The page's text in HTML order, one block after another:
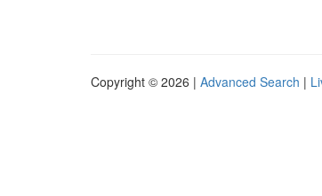
Copyright © 2026 | Advanced Search |